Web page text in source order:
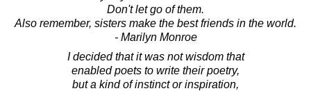
Don't let go of them.
Also remember, sisters make the best friends in the world.
- Marilyn Monroe
I decided that it was not wisdom that
enabled poets to write their poetry,
but a kind of instinct or inspiration,